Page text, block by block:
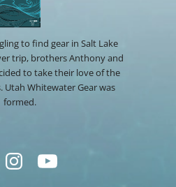
to find gear in Salt Lake
trip, brothers Anthony and
to take their love of the
Utah Whitewater Gear was
formed.